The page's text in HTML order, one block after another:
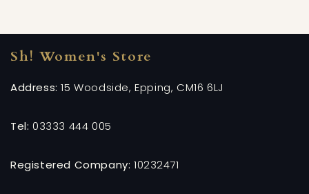
Sh! Women's Store
Address: 15 Woodside, Epping, CM16 6LJ
Tel: 03333 444 005
Registered Company: 10232471